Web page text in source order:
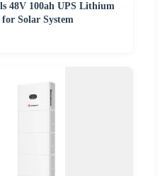
48V 100ah UPS Lithium
Solar System